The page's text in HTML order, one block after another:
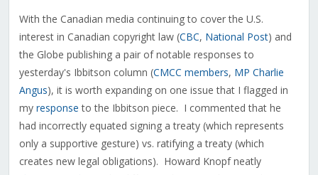
With the Canadian media continuing to cover the U.S.
interest in Canadian copyright law (CBC, National Post) and
the Globe publishing a pair of notable responses to
yesterday's Ibbitson column (CMCC members, MP Charlie
Angus), it is worth expanding on one issue that I flagged in
my response to the Ibbitson piece. I commented that he
had incorrectly equated signing a treaty (which represents
only a supportive gesture) vs. ratifying a treaty (which
creates new legal obligations). Howard Knopf neatly